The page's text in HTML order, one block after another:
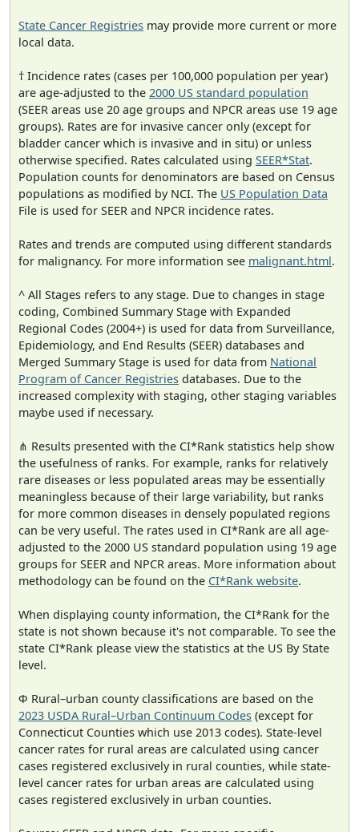
State Cancer Registries may provide more current or more
local data.
† Incidence rates (cases per 100,000 population per year)
are age-adjusted to the 2000 US standard population
(SEER areas use 20 age groups and NPCR areas use 19 age
groups). Rates are for invasive cancer only (except for
bladder cancer which is invasive and in situ) or unless
otherwise specified. Rates calculated using SEER*Stat.
Population counts for denominators are based on Census
populations as modified by NCI. The US Population Data
File is used for SEER and NPCR incidence rates.
Rates and trends are computed using different standards
for malignancy. For more information see malignant.html.
^ All Stages refers to any stage. Due to changes in stage
coding, Combined Summary Stage with Expanded
Regional Codes (2004+) is used for data from Surveillance,
Epidemiology, and End Results (SEER) databases and
Merged Summary Stage is used for data from National
Program of Cancer Registries databases. Due to the
increased complexity with staging, other staging variables
maybe used if necessary.
⋔ Results presented with the CI*Rank statistics help show
the usefulness of ranks. For example, ranks for relatively
rare diseases or less populated areas may be essentially
meaningless because of their large variability, but ranks
for more common diseases in densely populated regions
can be very useful. The rates used in CI*Rank are all age-
adjusted to the 2000 US standard population using 19 age
groups for SEER and NPCR areas. More information about
methodology can be found on the CI*Rank website.
When displaying county information, the CI*Rank for the
state is not shown because it's not comparable. To see the
state CI*Rank please view the statistics at the US By State
level.
Φ Rural–urban county classifications are based on the
2023 USDA Rural–Urban Continuum Codes (except for
Connecticut Counties which use 2013 codes). State-level
cancer rates for rural areas are calculated using cancer
cases registered exclusively in rural counties, while state-
level cancer rates for urban areas are calculated using
cases registered exclusively in urban counties.